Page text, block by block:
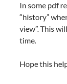
In some pdf
“history”
view”. This
time.
Hope this